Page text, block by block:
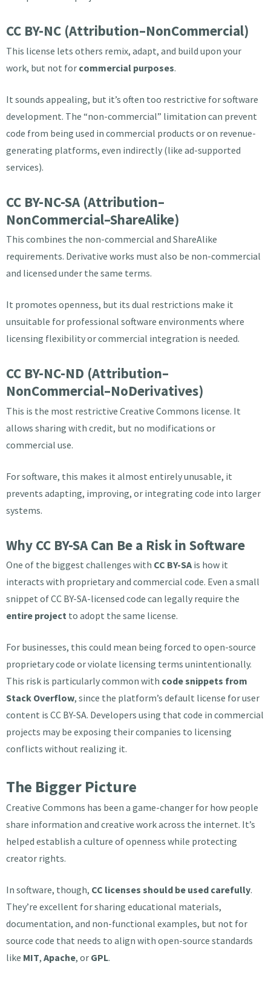
CC BY-NC (Attribution–NonCommercial)
This license lets others remix, adapt, and build upon your
work, but not for commercial purposes.
It sounds appealing, but it’s often too restrictive for software
development. The “non-commercial” limitation can prevent
code from being used in commercial products or on revenue-
generating platforms, even indirectly (like ad-supported
services).
CC BY-NC-SA (Attribution–
NonCommercial–ShareAlike)
This combines the non-commercial and ShareAlike
requirements. Derivative works must also be non-commercial
and licensed under the same terms.
It promotes openness, but its dual restrictions make it
unsuitable for professional software environments where
licensing flexibility or commercial integration is needed.
CC BY-NC-ND (Attribution–
NonCommercial–NoDerivatives)
This is the most restrictive Creative Commons license. It
allows sharing with credit, but no modifications or
commercial use.
For software, this makes it almost entirely unusable, it
prevents adapting, improving, or integrating code into larger
systems.
Why CC BY-SA Can Be a Risk in Software
One of the biggest challenges with CC BY-SA is how it
interacts with proprietary and commercial code. Even a small
snippet of CC BY-SA-licensed code can legally require the
entire project to adopt the same license.
For businesses, this could mean being forced to open-source
proprietary code or violate licensing terms unintentionally.
This risk is particularly common with code snippets from
Stack Overflow, since the platform’s default license for user
content is CC BY-SA. Developers using that code in commercial
projects may be exposing their companies to licensing
conflicts without realizing it.
The Bigger Picture
Creative Commons has been a game-changer for how people
share information and creative work across the internet. It’s
helped establish a culture of openness while protecting
creator rights.
In software, though, CC licenses should be used carefully.
They’re excellent for sharing educational materials,
documentation, and non-functional examples, but not for
source code that needs to align with open-source standards
like MIT, Apache, or GPL.